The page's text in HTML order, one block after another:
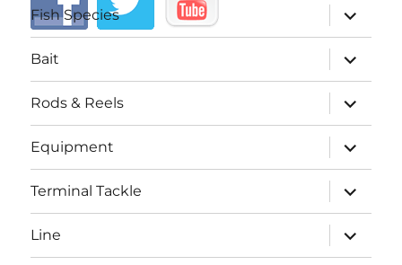
Fish Species
expand
child
menu
Bait
expand
child
menu
Rods & Reels
expand
child
menu
Equipment
expand
child
menu
Terminal Tackle
expand
child
menu
Line
expand
child
menu